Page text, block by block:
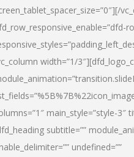
width=”1/
main_style=”style-3″
subtitle=””
undefined=””